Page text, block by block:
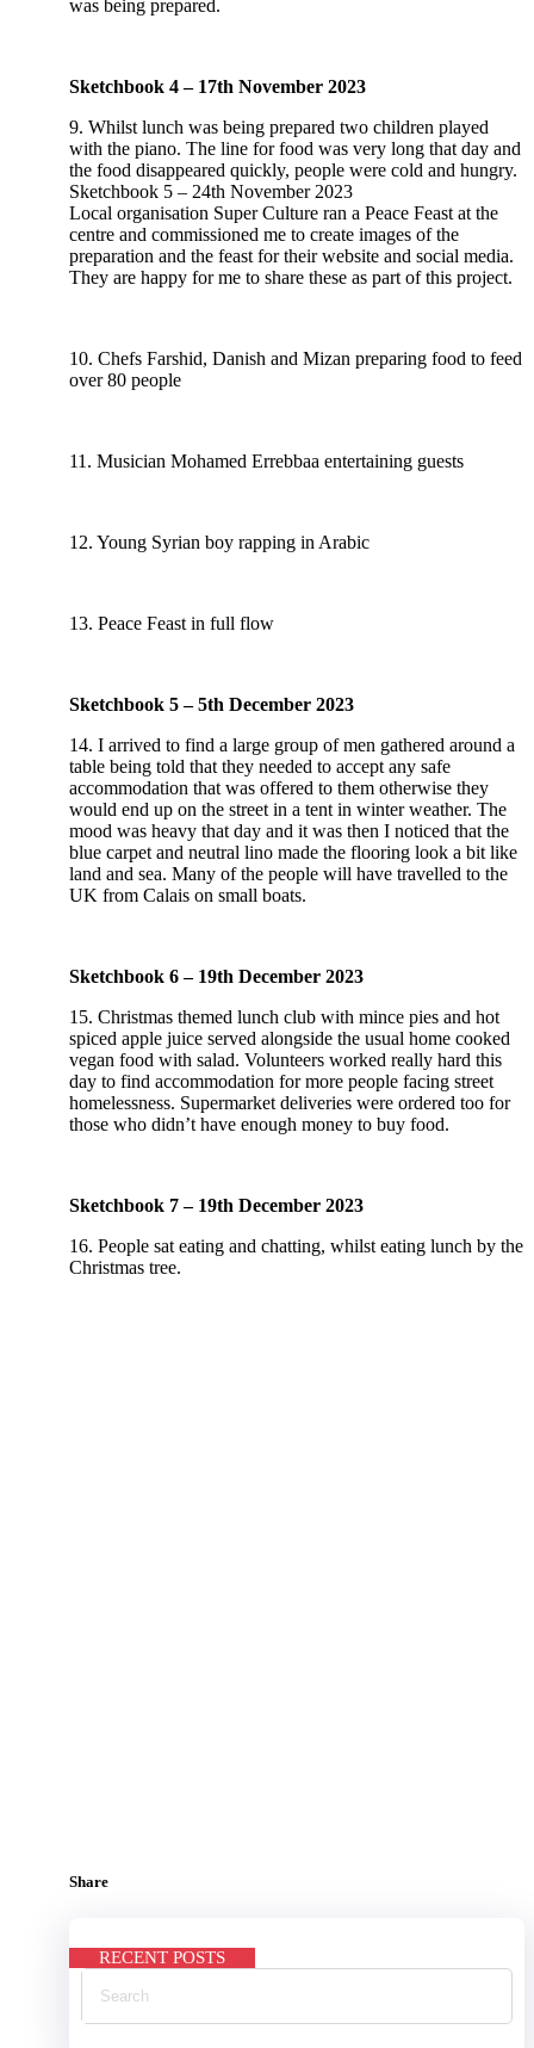
was being prepared.
Sketchbook 4 – 17th November 2023
9. Whilst lunch was being prepared two children played
with the piano. The line for food was very long that day and
the food disappeared quickly, people were cold and hungry.
Sketchbook 5 – 24th November 2023
Local organisation Super Culture ran a Peace Feast at the
centre and commissioned me to create images of the
preparation and the feast for their website and social media.
They are happy for me to share these as part of this project.
10. Chefs Farshid, Danish and Mizan preparing food to feed
over 80 people
11. Musician Mohamed Errebbaa entertaining guests
12. Young Syrian boy rapping in Arabic
13. Peace Feast in full flow
Sketchbook 5 – 5th December 2023
14. I arrived to find a large group of men gathered around a
table being told that they needed to accept any safe
accommodation that was offered to them otherwise they
would end up on the street in a tent in winter weather. The
mood was heavy that day and it was then I noticed that the
blue carpet and neutral lino made the flooring look a bit like
land and sea. Many of the people will have travelled to the
UK from Calais on small boats.
Sketchbook 6 – 19th December 2023
15. Christmas themed lunch club with mince pies and hot
spiced apple juice served alongside the usual home cooked
vegan food with salad. Volunteers worked really hard this
day to find accommodation for more people facing street
homelessness. Supermarket deliveries were ordered too for
those who didn’t have enough money to buy food.
Sketchbook 7 – 19th December 2023
16. People sat eating and chatting, whilst eating lunch by the
Christmas tree.
Share
RECENT POSTS